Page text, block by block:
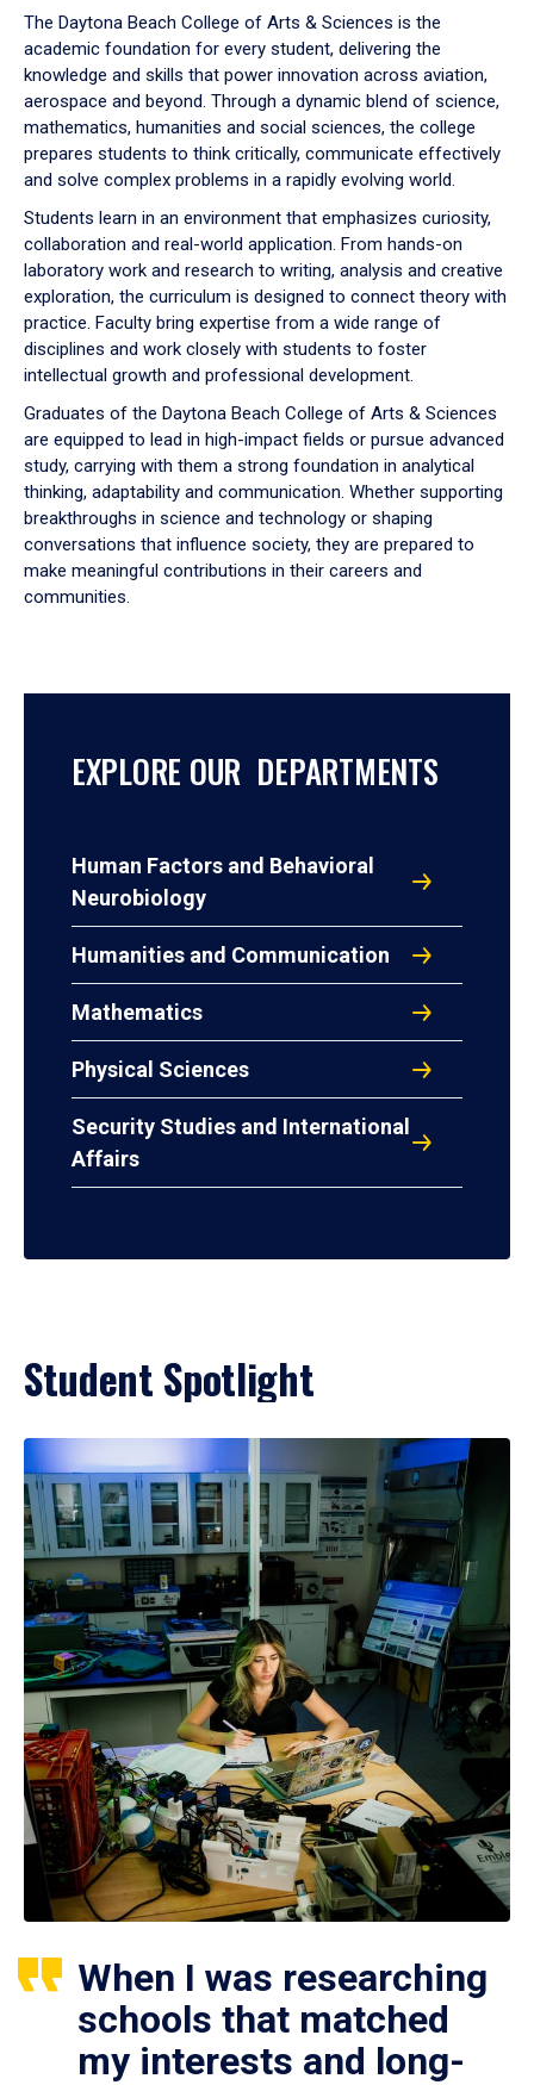
down
arrow
to
The Daytona Beach College of Arts & Sciences is the
academic foundation for every student, delivering the
knowledge and skills that power innovation across aviation,
aerospace and beyond. Through a dynamic blend of science,
mathematics, humanities and social sciences, the college
prepares students to think critically, communicate effectively
and solve complex problems in a rapidly evolving world.
Students learn in an environment that emphasizes curiosity,
collaboration and real-world application. From hands-on
laboratory work and research to writing, analysis and creative
exploration, the curriculum is designed to connect theory with
practice. Faculty bring expertise from a wide range of
disciplines and work closely with students to foster
intellectual growth and professional development.
Graduates of the Daytona Beach College of Arts & Sciences
are equipped to lead in high-impact fields or pursue advanced
study, carrying with them a strong foundation in analytical
thinking, adaptability and communication. Whether supporting
breakthroughs in science and technology or shaping
conversations that influence society, they are prepared to
make meaningful contributions in their careers and
communities.
EXPLORE OUR DEPARTMENTS
Human Factors and Behavioral
Neurobiology
Humanities and Communication
Mathematics
Physical Sciences
Security Studies and International
Affairs
Student Spotlight
When I was researching
schools that matched
my interests and long-